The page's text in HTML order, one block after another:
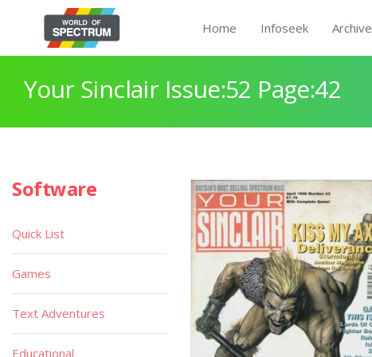
Home Infoseek Archive
Your Sinclair Issue:52 Page:42
Software
Quick List
Games
Text Adventures
Educational